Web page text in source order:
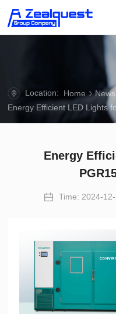
Location: Home
News
Energy Efficient LED Lights
Energy
Time: 2024-